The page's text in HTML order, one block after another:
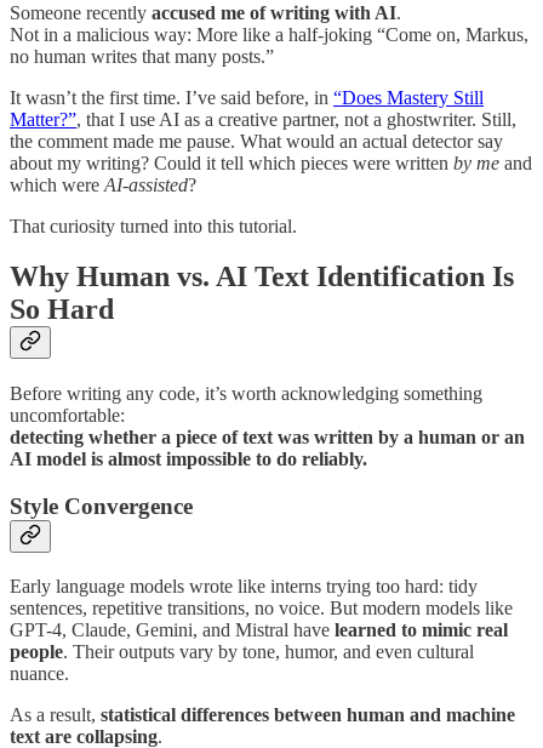
Someone recently accused me of writing with AI.
Not in a malicious way: More like a half-joking “Come on, Markus,
no human writes that many posts.”
It wasn’t the first time. I’ve said before, in “Does Mastery Still
Matter?”, that I use AI as a creative partner, not a ghostwriter. Still,
the comment made me pause. What would an actual detector say
about my writing? Could it tell which pieces were written by me and
which were AI-assisted?
That curiosity turned into this tutorial.
Why Human vs. AI Text Identification Is
So Hard
Before writing any code, it’s worth acknowledging something
uncomfortable:
detecting whether a piece of text was written by a human or an
AI model is almost impossible to do reliably.
Style Convergence
Early language models wrote like interns trying too hard: tidy
sentences, repetitive transitions, no voice. But modern models like
GPT-4, Claude, Gemini, and Mistral have learned to mimic real
people. Their outputs vary by tone, humor, and even cultural
nuance.
As a result, statistical differences between human and machine
text are collapsing.